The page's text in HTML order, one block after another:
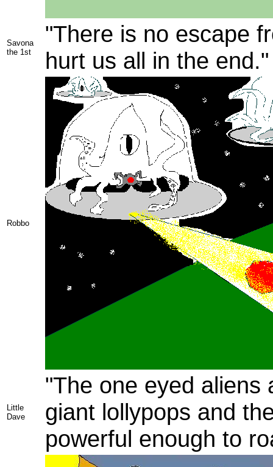
Savona
the 1st
"There is no escape
hurt us all in the end."
Robbo
Little
Dave
"The one eyed aliens
giant lollypops and
powerful enough to